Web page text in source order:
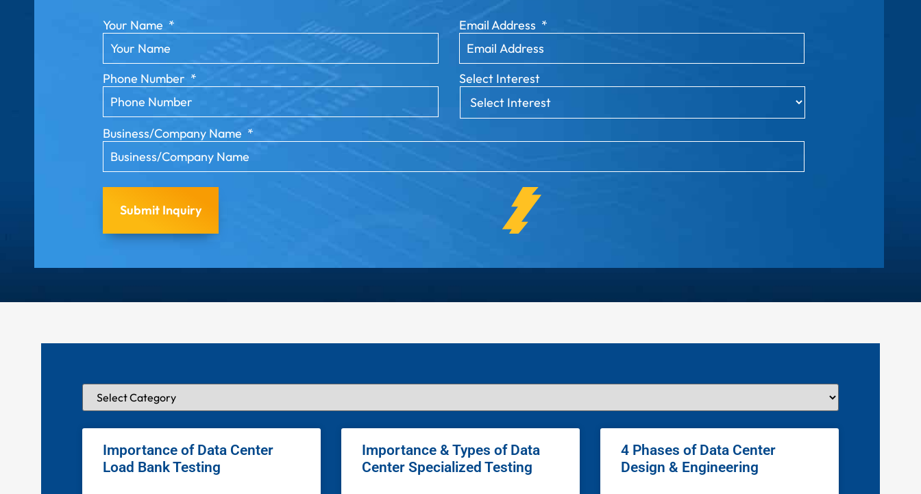
Your Name * Email Address *
Phone Number * Select Interest
Business/Company Name *
Importance of Data Center
Load Bank Testing
Importance & Types of Data
Center Specialized Testing
4 Phases of Data Center
Design & Engineering